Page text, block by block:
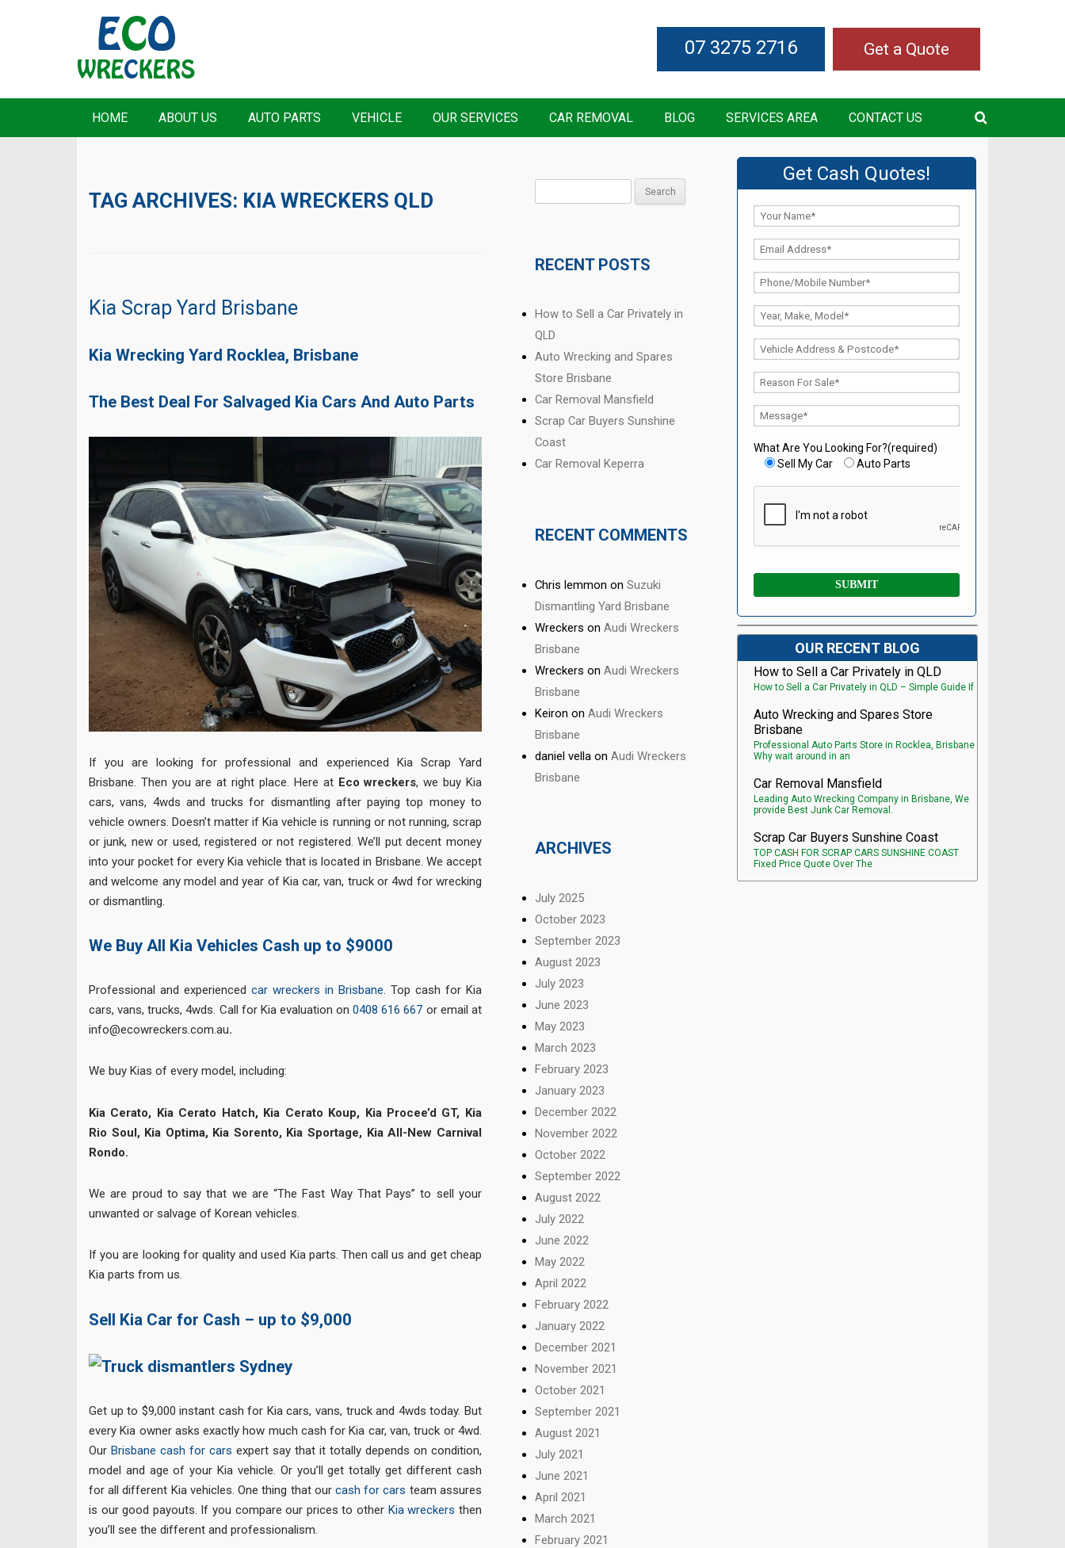
Get a Quote
07 3275 2716
HOME ABOUT US AUTO PARTS VEHICLE OUR SERVICES CAR REMOVAL BLOG SERVICES AREA CONTACT US
TAG ARCHIVES: KIA WRECKERS QLD
Kia Scrap Yard Brisbane
Kia Wrecking Yard Rocklea, Brisbane
The Best Deal For Salvaged Kia Cars And Auto Parts
If you are looking for professional and experienced Kia Scrap Yard
Brisbane. Then you are at right place. Here at Eco wreckers, we buy Kia
cars, vans, 4wds and trucks for dismantling after paying top money to
vehicle owners. Doesn’t matter if Kia vehicle is running or not running, scrap
or junk, new or used, registered or not registered. We’ll put decent money
into your pocket for every Kia vehicle that is located in Brisbane. We accept
and welcome any model and year of Kia car, van, truck or 4wd for wrecking
or dismantling.
We Buy All Kia Vehicles Cash up to $9000
Professional and experienced car wreckers in Brisbane. Top cash for Kia
cars, vans, trucks, 4wds. Call for Kia evaluation on0408 616 667 or email at
info@ecowreckers.com.au.
We buy Kias of every model, including:
Kia Cerato, Kia Cerato Hatch, Kia Cerato Koup, Kia Procee’d GT, Kia
Rio Soul, Kia Optima, Kia Sorento, Kia Sportage, Kia All-New Carnival
Rondo.
We are proud to say that we are “The Fast Way That Pays” to sell your
unwanted or salvage of Korean vehicles.
If you are looking for quality and used Kia parts. Then call us and get cheap
Kia parts from us.
Sell Kia Car for Cash – up to $9,000
Get up to $9,000 instant cash for Kia cars, vans, truck and 4wds today. But
every Kia owner asks exactly how much cash for Kia car, van, truck or 4wd.
Our Brisbane cash for cars expert say that it totally depends on condition,
model and age of your Kia vehicle. Or you’ll get totally get different cash
for all different Kia vehicles. One thing that our cash for cars team assures
is our good payouts. If you compare our prices to other Kia wreckers then
you’ll see the different and professionalism.
RECENT POSTS
How to Sell a Car Privately in
QLD
Auto Wrecking and Spares
Store Brisbane
Car Removal Mansfield
Scrap Car Buyers Sunshine
Coast
Car Removal Keperra
RECENT COMMENTS
Chris lemmon onSuzuki
Dismantling Yard Brisbane
Wreckers onAudi Wreckers
Brisbane
Wreckers onAudi Wreckers
Brisbane
Keiron onAudi Wreckers
Brisbane
daniel vella onAudi Wreckers
Brisbane
ARCHIVES
July 2025
October 2023
September 2023
August 2023
July 2023
June 2023
May 2023
March 2023
February 2023
January 2023
December 2022
November 2022
October 2022
September 2022
August 2022
July 2022
June 2022
May 2022
April 2022
February 2022
January 2022
December 2021
November 2021
October 2021
September 2021
August 2021
July 2021
June 2021
April 2021
March 2021
February 2021
Get Cash Quotes!
What Are You Looking For?(required)
Sell My Car
Auto Parts
OUR RECENT BLOG
How to Sell a Car Privately in QLD
How to Sell a Car Privately in QLD – Simple Guide If
Auto Wrecking and Spares Store
Brisbane
Professional Auto Parts Store in Rocklea, Brisbane
Why wait around in an
Car Removal Mansfield
Leading Auto Wrecking Company in Brisbane, We
provide Best Junk Car Removal.
Scrap Car Buyers Sunshine Coast
TOP CASH FOR SCRAP CARS SUNSHINE COAST
Fixed Price Quote Over The